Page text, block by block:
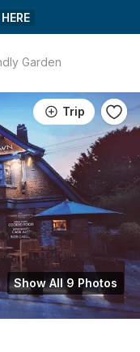
HERE
Garden
Trip
Show All 9 Photos